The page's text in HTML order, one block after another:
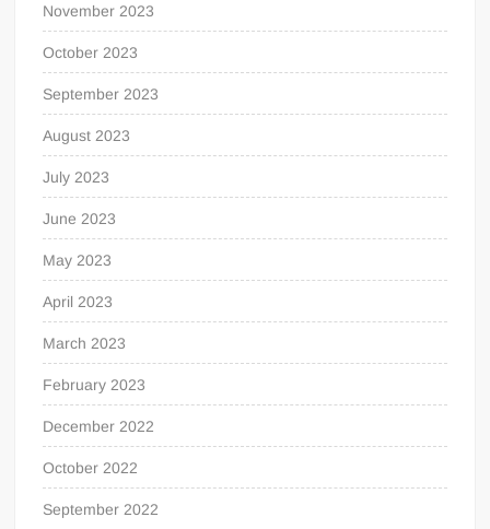
November 2023
October 2023
September 2023
August 2023
July 2023
June 2023
May 2023
April 2023
March 2023
February 2023
December 2022
October 2022
September 2022